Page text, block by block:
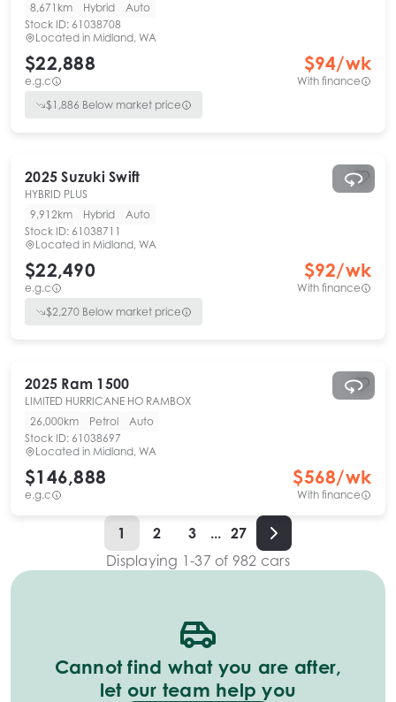
8,671km
Hybrid
Auto
Stock ID: 61038708
Located in Midland, WA
$22,888
e.g.c
$94/wk
With finance
$1,886 Below market price
2025 Suzuki Swift
HYBRID PLUS
9,912km
Hybrid
Auto
Stock ID: 61038711
Located in Midland, WA
$22,490
e.g.c
$92/wk
With finance
$2,270 Below market price
2025 Ram 1500
LIMITED HURRICANE HO RAMBOX
26,000km
Petrol
Auto
Stock ID: 61038697
Located in Midland, WA
$146,888
e.g.c
$568/wk
With finance
1 2 3 ... 27
Displaying 1-37of 982 cars
Cannot find what you are after,
let our team help you